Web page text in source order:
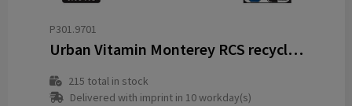
P301.9701
Urban Vitamin Monterey RCS recycled plastic 20W GAN charger
215 total in stock
Delivered with imprint in 10 workday(s)